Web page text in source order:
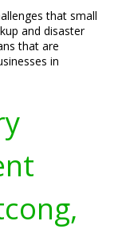
that small
and disaster
that are
in